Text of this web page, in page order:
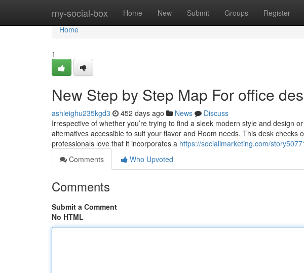
my-social-box Home New Submit Groups Register
Home
Home
1
New Step by Step Map For office
ashleighu235kgd3 452 days ago News
Discuss
Irrespective of whether you’re trying to find a sleek modern style and design
alternatives accessible to suit your flavor and Room needs. This desk checks
professionals love that it incorporates a https://socialimarketing.com/
Comments
Who Upvoted
Comments
Submit a Comment
No HTML